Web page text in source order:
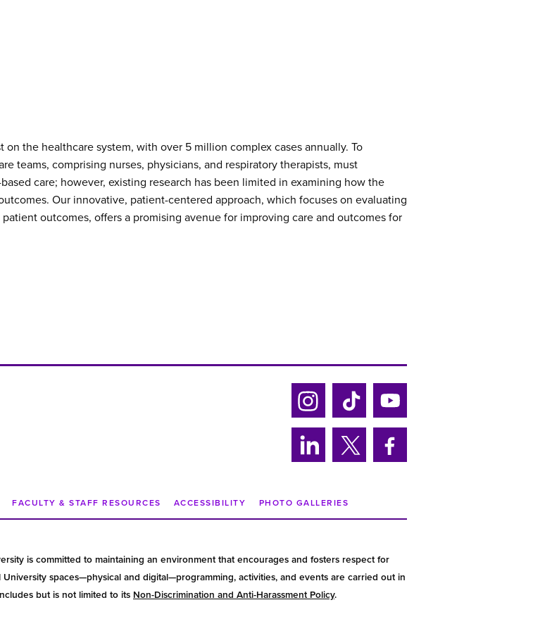
the healthcare system, with over 5 million complex cases annually. To
teams, comprising nurses, physicians, and respiratory therapists, must
care; however, existing research has been limited in examining how the
Our innovative, patient-centered approach, which focuses on evaluating
outcomes, offers a promising avenue for improving care and outcomes for
Ins
tag
ra
Tik
tok
Yo
uTu
be
Lin
din
Twi Fa
ok
FACULTY & STAFF RESOURCES ACCESSIBILITY PHOTO GALLERIES
is committed to maintaining an environment that encourages and fosters respect for
spaces—physical and digital—programming, activities, and events are carried out in
but is not limited to its Non-Discrimination and Anti-Harassment Policy.